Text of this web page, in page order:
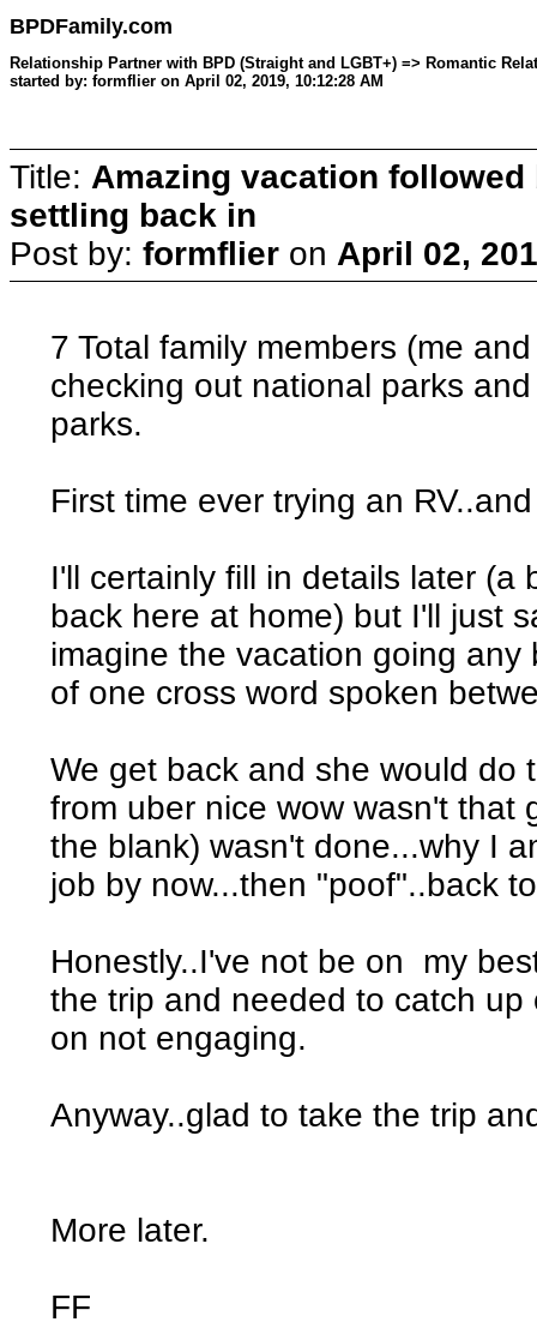
BPDFamily.com
Relationship Partner with BPD (Straight and LGBT+) => Romantic
started by: formflier on April 02, 2019, 10:12:28 AM
Title: Amazing vacation
settling back in
Post by: formflier on April 02,
7 Total family members (me
checking out national parks
parks.
First time ever trying an
I'll certainly fill in details later (a
back here at home) but I'll just
imagine the vacation going
of one cross word spoken
We get back and she would do
from uber nice wow wasn't that
the blank) wasn't done...why I
job by now...then "poof"..back
Honestly..I've not be on my
the trip and needed to catch
on not engaging.
Anyway..glad to take the trip
More later.
FF